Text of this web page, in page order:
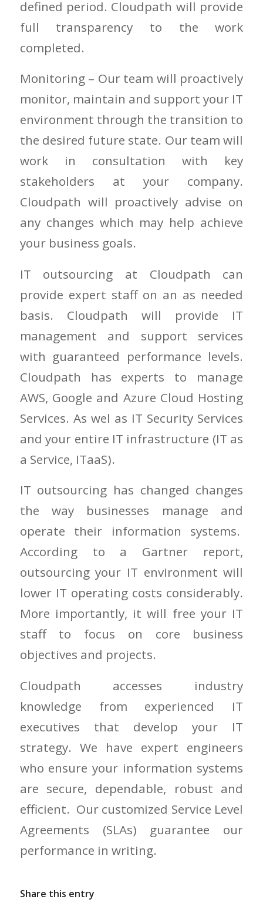
defined period. Cloudpath will provide
full transparency to the work
completed.
Monitoring – Our team will proactively
monitor, maintain and support your IT
environment through the transition to
the desired future state. Our team will
work in consultation with key
stakeholders at your company.
Cloudpath will proactively advise on
any changes which may help achieve
your business goals.
IT outsourcing at Cloudpath can
provide expert staff on an as needed
basis. Cloudpath will provide IT
management and support services
with guaranteed performance levels.
Cloudpath has experts to manage
AWS, Google and Azure Cloud Hosting
Services. As wel as IT Security Services
and your entire IT infrastructure (IT as
a Service, ITaaS).
IT outsourcing has changed changes
the way businesses manage and
operate their information systems.
According to a Gartner report,
outsourcing your IT environment will
lower IT operating costs considerably.
More importantly, it will free your IT
staff to focus on core business
objectives and projects.
Cloudpath accesses industry
knowledge from experienced IT
executives that develop your IT
strategy. We have expert engineers
who ensure your information systems
are secure, dependable, robust and
efficient. Our customized Service Level
Agreements (SLAs) guarantee our
performance in writing.
Share this entry